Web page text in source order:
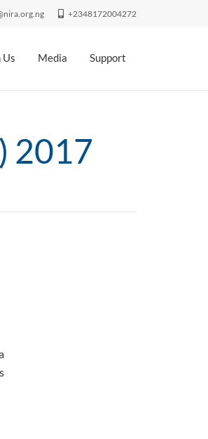
+2348172004272
Us Media Support
2017